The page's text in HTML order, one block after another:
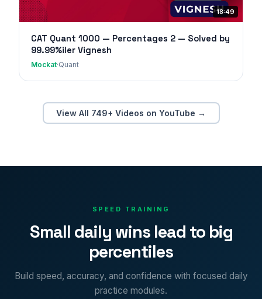
18:49
CAT Quant 1000 — Percentages 2 — Solved by
99.99%iler Vignesh
Mockat·Quant
View All 749+ Videos on YouTube →
SPEED TRAINING
Small daily wins lead to big
percentiles
Build speed, accuracy, and confidence with focused daily
practice modules.